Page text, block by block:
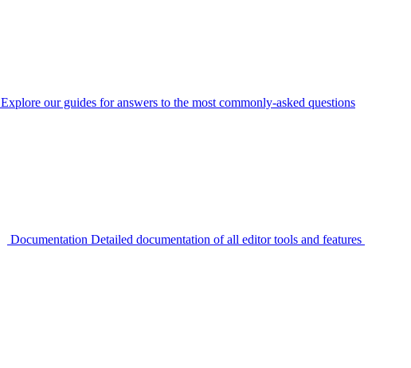
Explore our guides for answers to the most commonly-asked questions
Documentation Detailed documentation of all editor tools and features